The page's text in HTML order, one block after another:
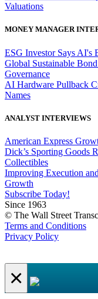
Valuations
MONEY MANAGER
ESG Investor Says AI's
Global Sustainable
Governance
AI Hardware Pullback
Names
ANALYST INTERVIEWS
American Express
Dick’s Sporting Goods
Collectibles
Improving Execution
Growth
Subscribe Today!
Since 1963
© The Wall Street
Terms and Conditions
Privacy Policy
×